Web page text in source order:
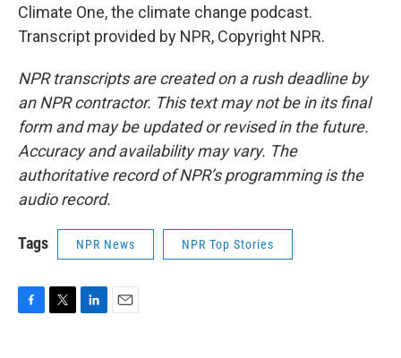
Climate One, the climate change podcast.
Transcript provided by NPR, Copyright NPR.
NPR transcripts are created on a rush deadline by
an NPR contractor. This text may not be in its final
form and may be updated or revised in the future.
Accuracy and availability may vary. The
authoritative record of NPR’s programming is the
audio record.
Tags NPR News NPR Top Stories